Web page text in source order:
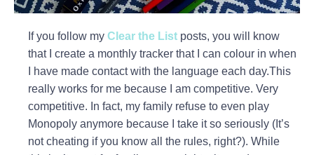
If you follow myClear the List posts, you will know
that I create a monthly tracker that I can colour in when
I have made contact with the language each day.This
really works for me because I am competitive. Very
competitive. In fact, my family refuse to even play
Monopoly anymore because I take it so seriously (It’s
not cheating if you know all the rules, right?). While